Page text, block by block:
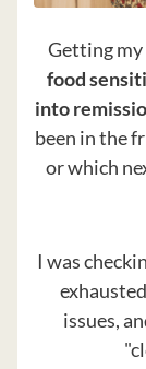
Getting my
food
into
been in the
or which
I was
issues,